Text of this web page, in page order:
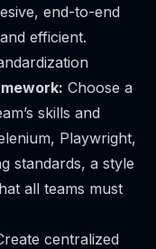
end-to-end
efficient.
Choose a
skills and
Playwright,
standards, a style
all teams must
centralized